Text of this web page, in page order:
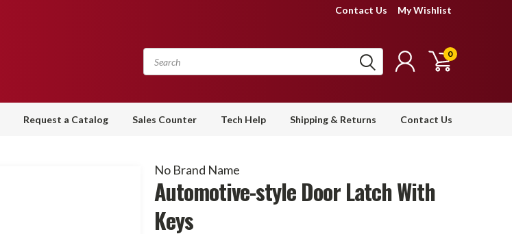
Contact Us My Wishlist
0
Request a Catalog Sales Counter Tech Help Shipping & Returns Contact Us
No Brand Name
Automotive-style Door Latch With
Keys